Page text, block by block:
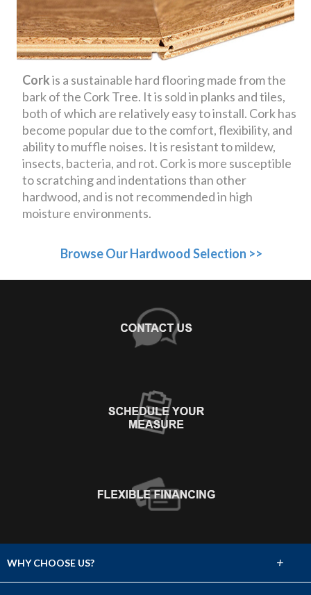
Corkis a sustainable hard flooring made from the
bark of the Cork Tree. It is sold in planks and tiles,
both of which are relatively easy to install. Cork has
become popular due to the comfort, flexibility, and
ability to muffle noises. It is resistant to mildew,
insects, bacteria, and rot. Cork is more susceptible
to scratching and indentations than other
hardwood, and is not recommended in high
moisture environments.
Browse Our Hardwood Selection >>
WHY CHOOSE US? +